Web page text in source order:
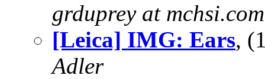
grduprey at mchsi.com
[Leica] IMG: Ears,
Adler